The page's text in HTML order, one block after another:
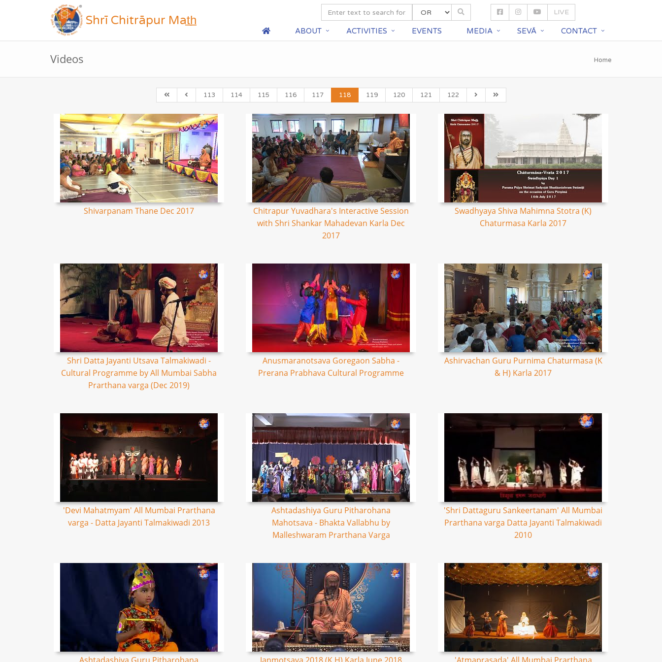
Shrī Chitrāpur Mat̲h̲
LIVE
ABOUT ACTIVITIES EVENTS MEDIA SEVĀ CONTACT
Videos Home
113 114 115 116 117 118 119 120 121 122
Shivarpanam Thane Dec 2017
Chitrapur Yuvadhara's Interactive Session
with Shri Shankar Mahadevan Karla Dec
2017
Swadhyaya Shiva Mahimna Stotra (K)
Chaturmasa Karla 2017
Shri Datta Jayanti Utsava Talmakiwadi -
Cultural Programme by All Mumbai Sabha
Prarthana varga (Dec 2019)
Anusmaranotsava Goregaon Sabha -
Prerana Prabhava Cultural Programme
Ashirvachan Guru Purnima Chaturmasa (K
& H) Karla 2017
'Devi Mahatmyam' All Mumbai Prarthana
varga - Datta Jayanti Talmakiwadi 2013
Ashtadashiya Guru Pitharohana
Mahotsava - Bhakta Vallabhu by
Malleshwaram Prarthana Varga
'Shri Dattaguru Sankeertanam' All Mumbai
Prarthana varga Datta Jayanti Talmakiwadi
2010